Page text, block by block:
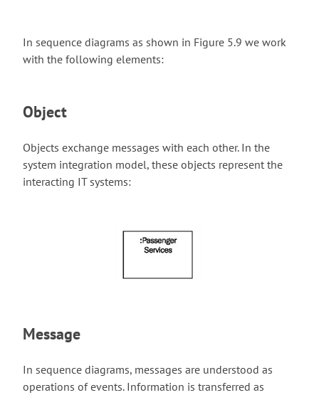
In sequence diagrams as shown in Figure 5.9 we work
with the following elements:
Object
Objects exchange messages with each other. In the
system integration model, these objects represent the
interacting IT systems:
Message
In sequence diagrams, messages are understood as
operations of events. Information is transferred as